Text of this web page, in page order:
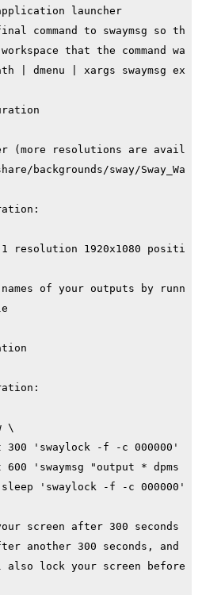
launcher
command to swaymsg so
that the command was
| dmenu | xargs swaymsg
(more resolutions are
backgrounds/sway/
resolution 1920x1080 position
of your outputs by
\
'swaylock -f -c 000000' \
'swaymsg "output * dpms
'swaylock -f -c 000000'
screen after 300 seconds
another 300 seconds, and
lock your screen before